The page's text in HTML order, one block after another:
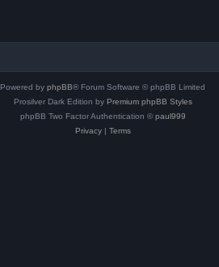
Powered by phpBB® Forum Software © phpBB Limited
Prosilver Dark Edition by Premium phpBB Styles
phpBB Two Factor Authentication © paul999
Privacy| Terms